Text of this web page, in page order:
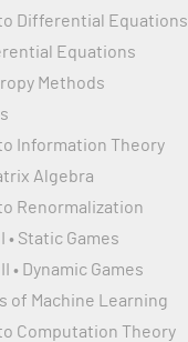
Differential Equations
Equations
Methods
Information Theory
Algebra
Renormalization
• Static Games
• Dynamic Games
of Machine Learning
Computation Theory